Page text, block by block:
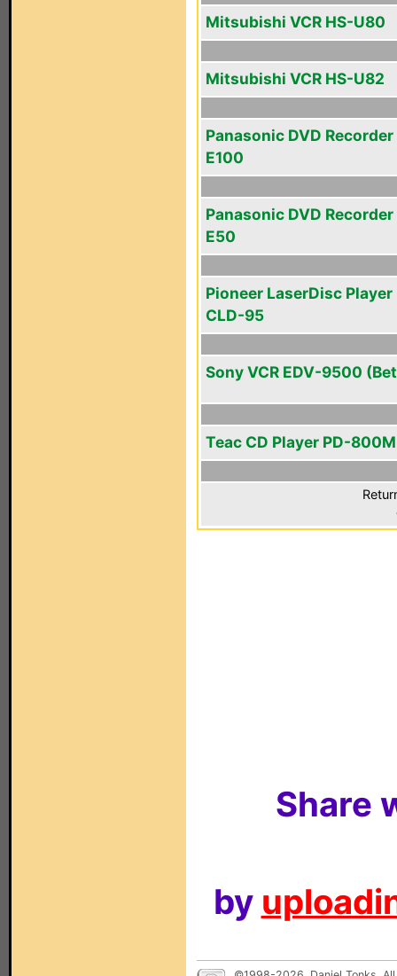
Mitsubishi VCR HS-U80
Mitsubishi VCR HS-U82
Panasonic DVD Recorder
E100
Panasonic DVD Recorder
E50
Pioneer LaserDisc Player
CLD-95
Sony VCR EDV-9500
Teac CD Player PD-800M
Share
by